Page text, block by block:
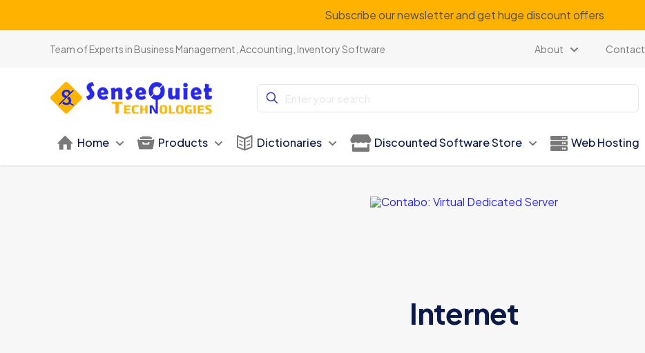
Subscribe our newsletter and get huge discount offers
Team of Experts in Business Management, Accounting, Inventory Software About Contact
Home Products Dictionaries Discounted Software Store Web Hosting
Internet